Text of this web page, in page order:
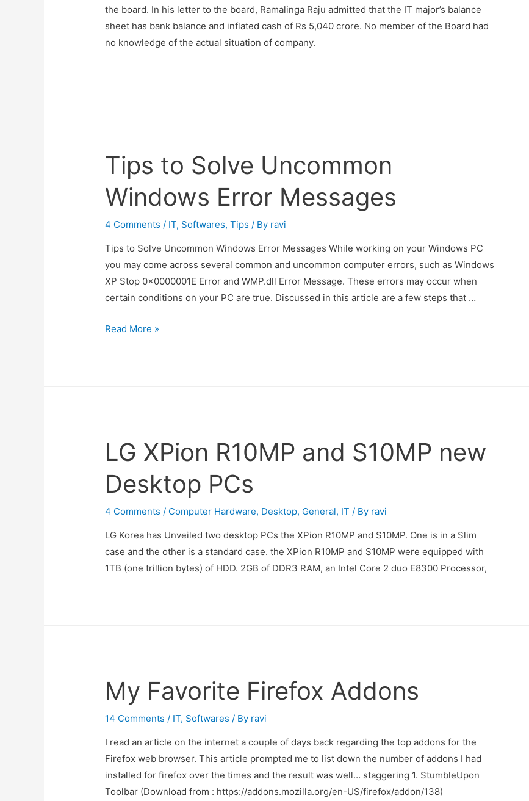
the board. In his letter to the board, Ramalinga Raju admitted that the IT major’s balance
sheet has bank balance and inflated cash of Rs 5,040 crore. No member of the Board had
no knowledge of the actual situation of company.
Tips to Solve Uncommon
Windows Error Messages
4 Comments / IT, Softwares,Tips / By ravi
Tips to Solve Uncommon Windows Error Messages While working on your Windows PC
you may come across several common and uncommon computer errors, such as Windows
XP Stop 0×0000001E Error and WMP.dll Error Message. These errors may occur when
certain conditions on your PC are true. Discussed in this article are a few steps that …
Tips
Read More »
LG XPion R10MP and S10MP new
Desktop PCs
4 Comments / Computer Hardware, Desktop, General, IT / By ravi
LG Korea has Unveiled two desktop PCs the XPion R10MP and S10MP. One is in a Slim
case and the other is a standard case. the XPion R10MP and S10MP were equipped with
1TB (one trillion bytes) of HDD. 2GB of DDR3 RAM, an Intel Core 2 duo E8300 Processor,
My Favorite Firefox Addons
14 Comments / IT, Softwares / By ravi
I read an article on the internet a couple of days back regarding the top addons for the
Firefox web browser. This article prompted me to list down the number of addons I had
installed for firefox over the times and the result was well… staggering 1. StumbleUpon
Toolbar (Download from : https://addons.mozilla.org/en-US/firefox/addon/138)